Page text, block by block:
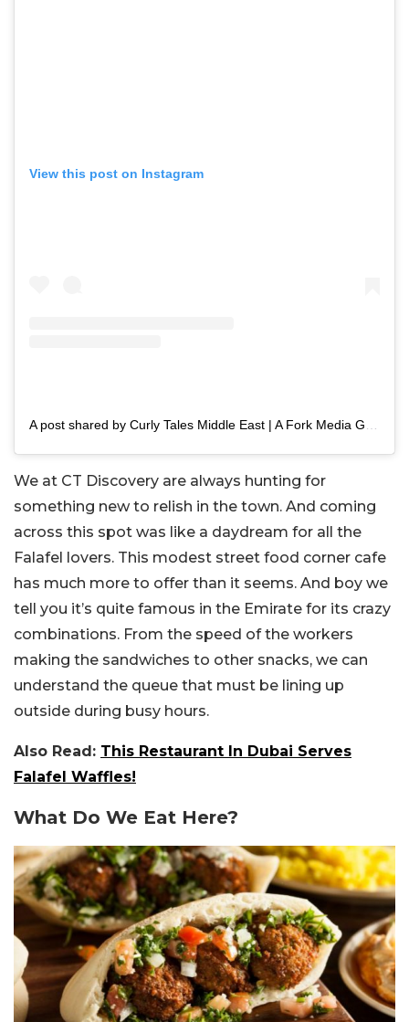
View this post on Instagram
We at CT Discovery are always hunting for
something new to relish in the town. And coming
across this spot was like a daydream for all the
Falafel lovers. This modest street food corner cafe
has much more to offer than it seems. And boy we
tell you it’s quite famous in the Emirate for its crazy
combinations. From the speed of the workers
making the sandwiches to other snacks, we can
understand the queue that must be lining up
outside during busy hours.
Also Read: This Restaurant In Dubai Serves
Falafel Waffles!
What Do We Eat Here?